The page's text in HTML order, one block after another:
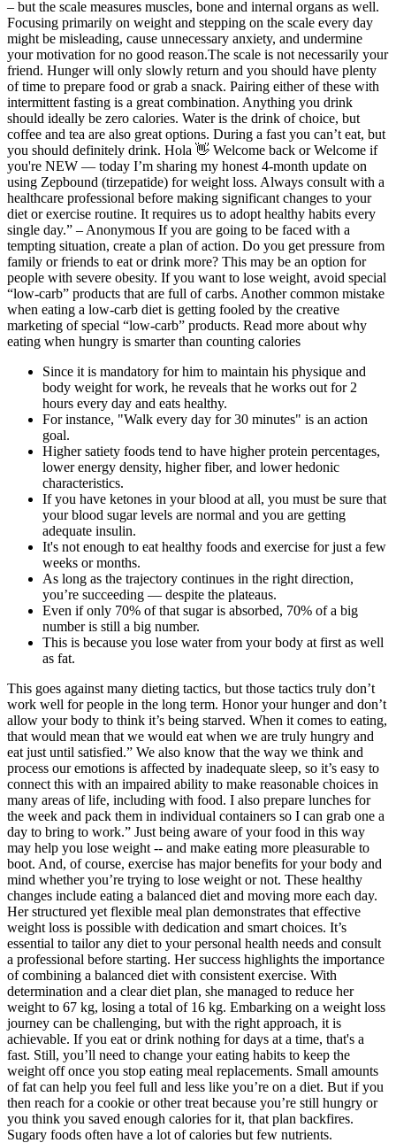
– but the scale measures muscles, bone and internal organs as well.
Focusing primarily on weight and stepping on the scale every day
might be misleading, cause unnecessary anxiety, and undermine
your motivation for no good reason.The scale is not necessarily your
friend. Hunger will only slowly return and you should have plenty
of time to prepare food or grab a snack. Pairing either of these with
intermittent fasting is a great combination. Anything you drink
should ideally be zero calories. Water is the drink of choice, but
coffee and tea are also great options. During a fast you can’t eat, but
you should definitely drink. Hola 👋 Welcome back or Welcome if
you're NEW — today I’m sharing my honest 4-month update on
using Zepbound (tirzepatide) for weight loss. Always consult with a
healthcare professional before making significant changes to your
diet or exercise routine. It requires us to adopt healthy habits every
single day.” – Anonymous If you are going to be faced with a
tempting situation, create a plan of action. Do you get pressure from
family or friends to eat or drink more? This may be an option for
people with severe obesity. If you want to lose weight, avoid special
“low-carb” products that are full of carbs. Another common mistake
when eating a low-carb diet is getting fooled by the creative
marketing of special “low-carb” products. Read more about why
eating when hungry is smarter than counting calories
Since it is mandatory for him to maintain his physique and
body weight for work, he reveals that he works out for 2
hours every day and eats healthy.
For instance, "Walk every day for 30 minutes" is an action
goal.
Higher satiety foods tend to have higher protein percentages,
lower energy density, higher fiber, and lower hedonic
characteristics.
If you have ketones in your blood at all, you must be sure that
your blood sugar levels are normal and you are getting
adequate insulin.
It's not enough to eat healthy foods and exercise for just a few
weeks or months.
As long as the trajectory continues in the right direction,
you’re succeeding — despite the plateaus.
Even if only 70% of that sugar is absorbed, 70% of a big
number is still a big number.
This is because you lose water from your body at first as well
as fat.
This goes against many dieting tactics, but those tactics truly don’t
work well for people in the long term. Honor your hunger and don’t
allow your body to think it’s being starved. When it comes to eating,
that would mean that we would eat when we are truly hungry and
eat just until satisfied.” We also know that the way we think and
process our emotions is affected by inadequate sleep, so it’s easy to
connect this with an impaired ability to make reasonable choices in
many areas of life, including with food. I also prepare lunches for
the week and pack them in individual containers so I can grab one a
day to bring to work.” Just being aware of your food in this way
may help you lose weight -- and make eating more pleasurable to
boot. And, of course, exercise has major benefits for your body and
mind whether you’re trying to lose weight or not. These healthy
changes include eating a balanced diet and moving more each day.
Her structured yet flexible meal plan demonstrates that effective
weight loss is possible with dedication and smart choices. It’s
essential to tailor any diet to your personal health needs and consult
a professional before starting. Her success highlights the importance
of combining a balanced diet with consistent exercise. With
determination and a clear diet plan, she managed to reduce her
weight to 67 kg, losing a total of 16 kg. Embarking on a weight loss
journey can be challenging, but with the right approach, it is
achievable. If you eat or drink nothing for days at a time, that's a
fast. Still, you’ll need to change your eating habits to keep the
weight off once you stop eating meal replacements. Small amounts
of fat can help you feel full and less like you’re on a diet. But if you
then reach for a cookie or other treat because you’re still hungry or
you think you saved enough calories for it, that plan backfires.
Sugary foods often have a lot of calories but few nutrients.